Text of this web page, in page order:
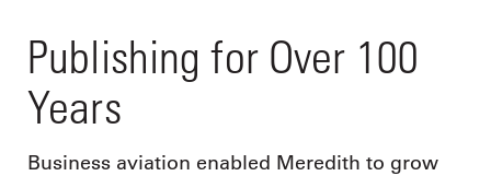
Publishing for Over 100
Years
Business aviation enabled Meredith to grow